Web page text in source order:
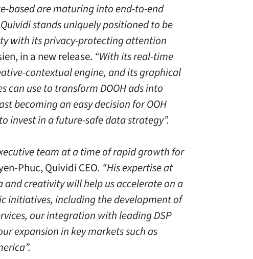
based are maturing into end-to-end
stands uniquely positioned to be
with its privacy-protecting attention
in a new release. “With its real-time
contextual engine, and its graphical
can use to transform DOOH ads into
becoming an easy decision for OOH
invest in a future-safe data strategy”.
team at a time of rapid growth for
Phuc, Quividi CEO. “His expertise at
and creativity will help us accelerate on a
initiatives, including the development of
our integration with leading DSP
expansion in key markets such as